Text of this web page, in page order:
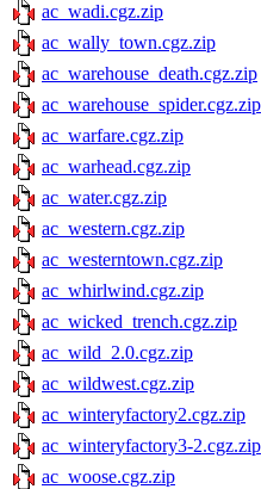
ac_wadi.cgz.zip
ac_wally_town.cgz.zip
ac_warehouse_death.cgz.zip
ac_warehouse_spider.cgz.zip
ac_warfare.cgz.zip
ac_warhead.cgz.zip
ac_water.cgz.zip
ac_western.cgz.zip
ac_westerntown.cgz.zip
ac_whirlwind.cgz.zip
ac_wicked_trench.cgz.zip
ac_wild_2.0.cgz.zip
ac_wildwest.cgz.zip
ac_winteryfactory2.cgz.zip
ac_winteryfactory3-2.cgz.zip
ac_woose.cgz.zip